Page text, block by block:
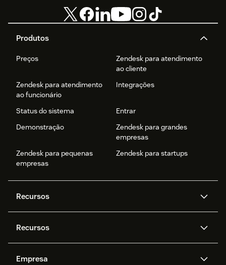
Produtos
Preços
Zendesk para atendimento
ao cliente
Zendesk para atendimento
ao funcionário
Integrações
Status do sistema
Entrar
Demonstração
Zendesk para grandes
empresas
Zendesk para pequenas
empresas
Zendesk para startups
Recursos
Zendesk AI
Mensagens e chat em tempo
real
Privacidade e proteção de
Recursos
Empresa